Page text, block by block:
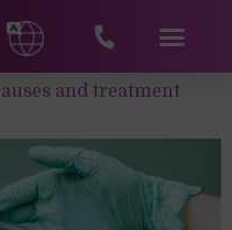
and treatment